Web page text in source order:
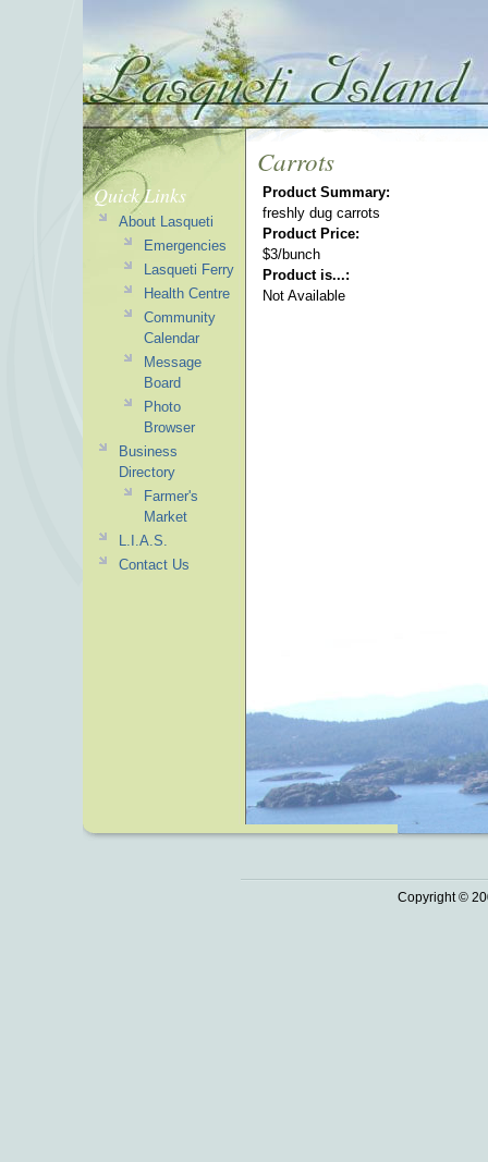
Carrots
Product Summary:
freshly dug carrots
Product Price:
$3/bunch
Product is...:
Not Available
Quick Links
About Lasqueti
Emergencies
Lasqueti Ferry
Health Centre
Community
Calendar
Message
Board
Photo
Browser
Business
Directory
Farmer's
Market
L.I.A.S.
Contact Us
Copyright ©